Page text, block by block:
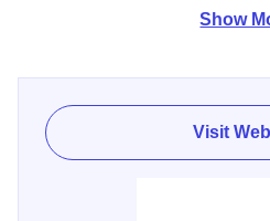
Insurance Headquarters
Our residential-style hotel
elegance in the heart of
spacious suites feature
Show
Visit